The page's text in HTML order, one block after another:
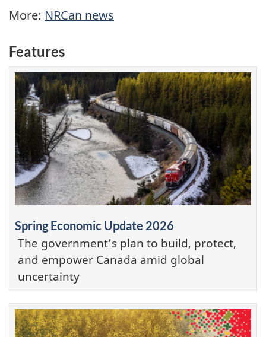
More: NRCan news
Features
Spring Economic Update 2026
The government’s plan to build, protect,
and empower Canada amid global
uncertainty